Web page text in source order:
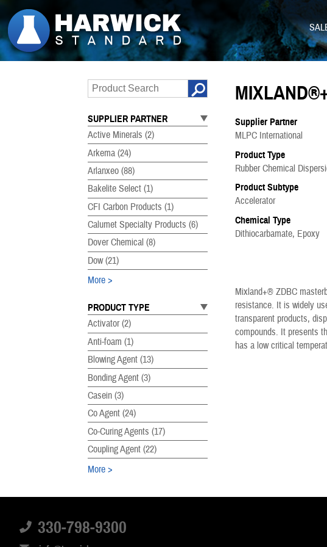
SUPPLIER PARTNER
Active Minerals (2)
Arkema (24)
Arlanxeo (88)
Bakelite Select (1)
CFI Carbon Products (1)
Calumet Specialty Products (6)
Dover Chemical (8)
Dow(21)
More
PRODUCT TYPE
Activator(2)
Anti-foam (1)
Blowing Agent (13)
Bonding Agent (3)
Casein (3)
Co Agent (24)
Co-Curing Agents (17)
Coupling Agent (22)
More
PRODUCT SUBTYPE
Acrylates(8)
Supplier Partner
MLPC International
Product Type
Rubber Chemical
Product Subtype
Accelerator
Chemical Type
Dithiocarbamate, Epoxy
Mixland+® ZDBC
resistance. It is widely
transparent products,
compounds. It presents
has a low critical
330-798-9300